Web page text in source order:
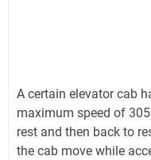
A certain elevator cab
maximum speed of
rest and then back to
the cab move while